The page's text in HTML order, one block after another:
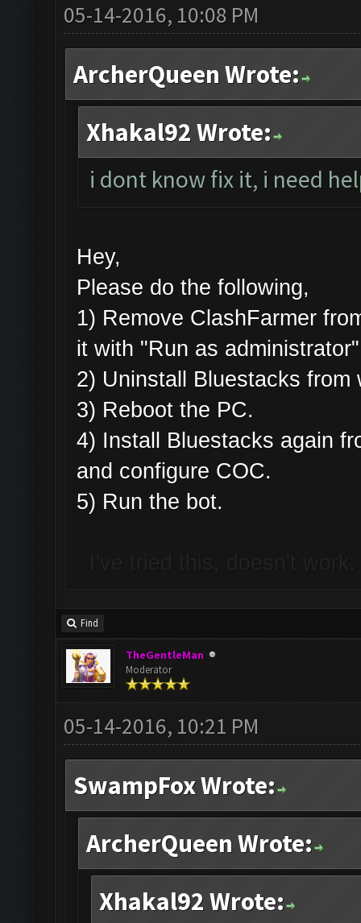
05-14-2016, 10:08 PM
ArcherQueen Wrote:
Xhakal92 Wrote:
i dont know fix it, i need
Hey,
Please do the following,
1) Remove ClashFarmer
it with "Run as
2) Uninstall Bluestacks from
3) Reboot the PC.
4) Install Bluestacks again
and configure COC.
5) Run the bot.
Find
TheGentleMan
Moderator
05-14-2016, 10:21 PM
SwampFox Wrote:
ArcherQueen Wrote:
Xhakal92 Wrote: